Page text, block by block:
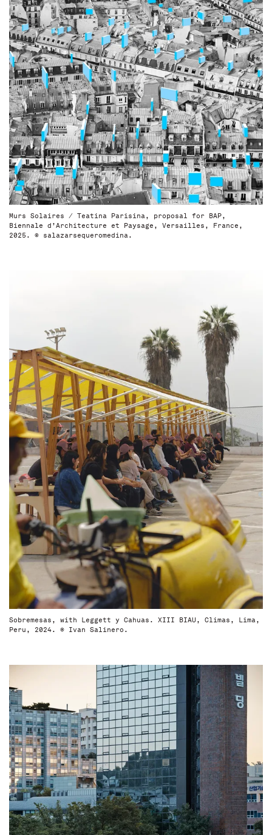
Murs Solaires / Teatina Parisina, proposal for BAP,
Biennale d’Architecture et Paysage, Versailles, France,
2025. © salazarsequeromedina.
Sobremesas, with Leggett y Cahuas. XIII BIAU, Climas, Lima,
Peru, 2024. © Ivan Salinero.